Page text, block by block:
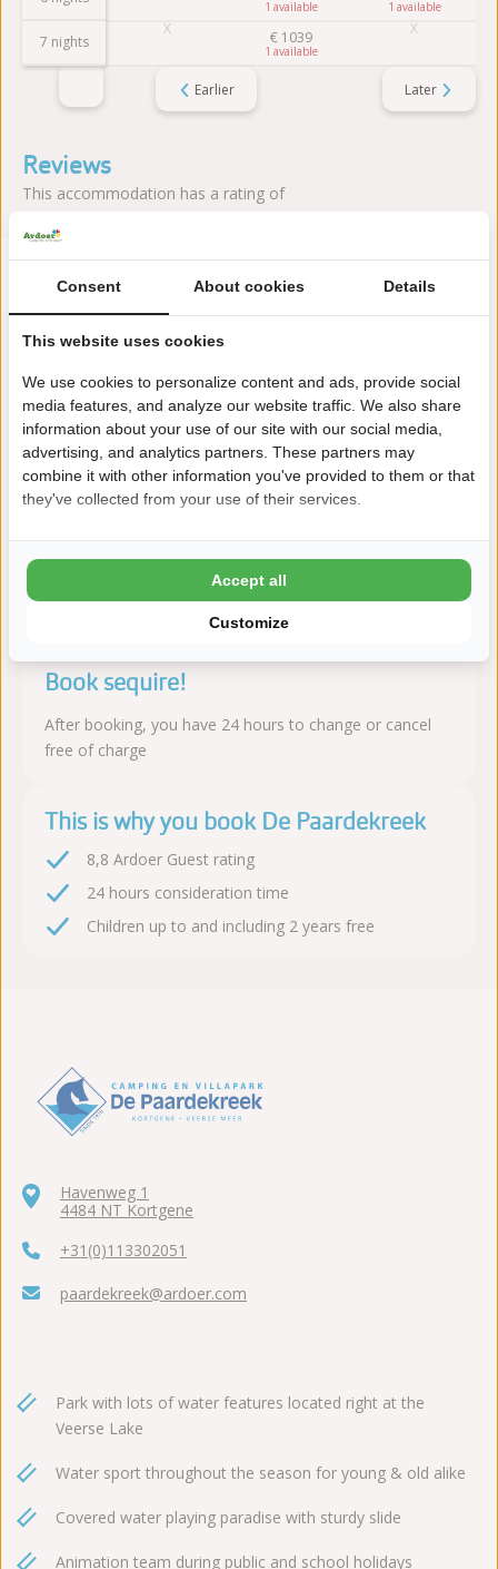
Earlier Later
7 nights
1
€ 1039
1
1
Reviews
This accommodation has a rating of
Avarage rating
Score from 5 reviews of guests
About the campsite
Camping & Villa Park De Paardekreek is located in Kortgene
(Zeeland), directly on Lake Veerse. The park combines water
sports facilities with a family-friendly atmosphere and many
Read more
Book sequire!
After booking, you have 24 hours to change or cancel
free of charge
This is why you book De Paardekreek
8,8 Ardoer Guest rating
24 hours consideration time
Children up to and including 2 years free
Havenweg 1
4484 NT Kortgene
+31(0)113302051
paardekreek@ardoer.com
Park with lots of water features located right at the
Veerse Lake
Water sport throughout the season for young & old alike
Covered water playing paradise with sturdy slide
Animation team during public and school holidays
Consent About cookies Details
This website uses cookies
We use cookies to personalize content and ads, provide social
media features, and analyze our website traffic. We also share
information about your use of our site with our social media,
advertising, and analytics partners. These partners may
combine it with other information you've provided to them or that
they've collected from your use of their services.
Customize
Accept all